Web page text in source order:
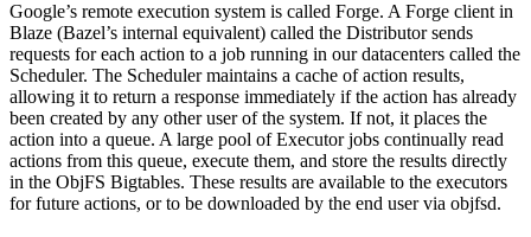
Google’s remote execution system is called Forge. A Forge client in
Blaze (Bazel’s internal equivalent) called the Distributor sends
requests for each action to a job running in our datacenters called the
Scheduler. The Scheduler maintains a cache of action results,
allowing it to return a response immediately if the action has already
been created by any other user of the system. If not, it places the
action into a queue. A large pool of Executor jobs continually read
actions from this queue, execute them, and store the results directly
in the ObjFS Bigtables. These results are available to the executors
for future actions, or to be downloaded by the end user via objfsd.